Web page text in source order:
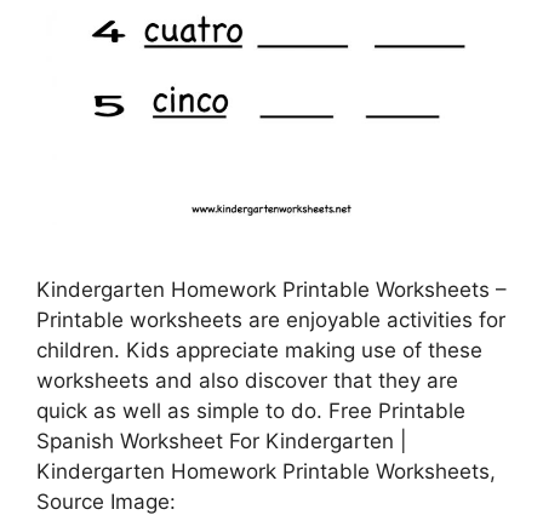
Kindergarten Homework Printable Worksheets –
Printable worksheets are enjoyable activities for
children. Kids appreciate making use of these
worksheets and also discover that they are
quick as well as simple to do. Free Printable
Spanish Worksheet For Kindergarten |
Kindergarten Homework Printable Worksheets,
Source Image: